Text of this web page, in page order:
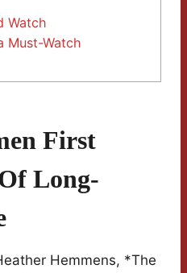
Watch
Must-Watch
First
Long-
Hemmens, *The